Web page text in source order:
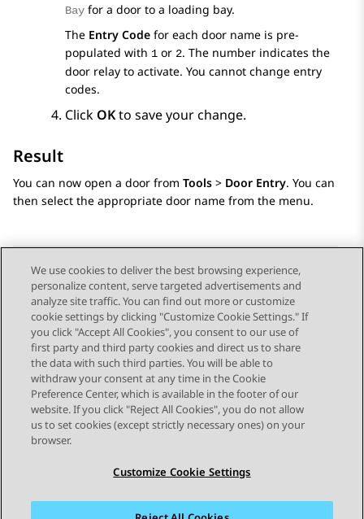
Bay for a door to a loading bay.
The Entry Code for each door name is pre-
populated with 1 or 2. The number indicates the
door relay to activate. You cannot change entry
codes.
Click OKto save your change.
Result
You can now open a door from Tools > Door Entry. You can
then select the appropriate door name from the menu.
Send Feedback
Topic navigation
Previous Topic Next Topic
STAY CONNECTED
We use cookies to deliver the best browsing experience,
personalize content, serve targeted advertisements and
analyze site traffic. You can find out more or customize
cookie settings by clicking "Customize Cookie Settings." If
you click "Accept All Cookies", you consent to our use of
first party and third party cookies and direct us to share
the data with such third parties. You will be able to
withdraw your consent at any time in the Cookie
Preference Center, which is available in the footer of our
website. If you click "Reject All Cookies", you do not allow
us to set cookies (except strictly necessary ones) on your
browser.
Customize Cookie Settings